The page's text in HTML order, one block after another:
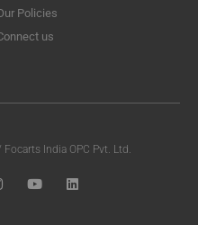
Policies
us
India OPC Pvt. Ltd.